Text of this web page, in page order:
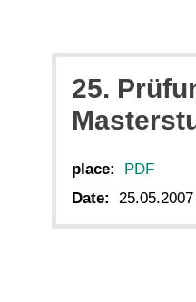
25.
place:
PDF
Date:
25.05.2007